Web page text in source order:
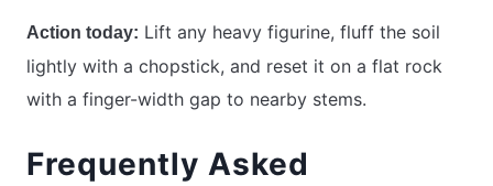
Action today: Lift any heavy figurine, fluff the soil
lightly with a chopstick, and reset it on a flat rock
with a finger-width gap to nearby stems.
Frequently Asked